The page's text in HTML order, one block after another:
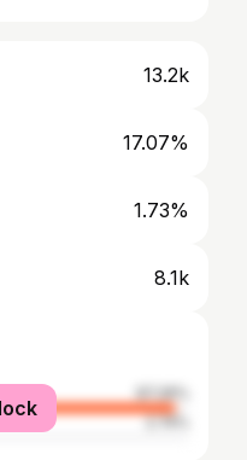
13.2k
17.07%
1.73%
8.1k
97.26%
2.74%